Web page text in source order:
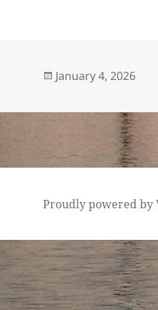
Posted
January 4, 2026
Proudly powered by